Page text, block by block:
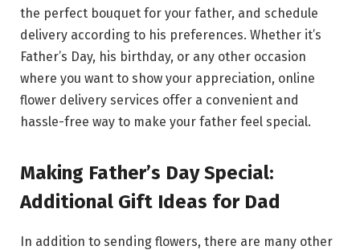
the perfect bouquet for your father, and schedule
delivery according to his preferences. Whether it’s
Father’s Day, his birthday, or any other occasion
where you want to show your appreciation, online
flower delivery services offer a convenient and
hassle-free way to make your father feel special.
Making Father’s Day Special:
Additional Gift Ideas for Dad
In addition to sending flowers, there are many other